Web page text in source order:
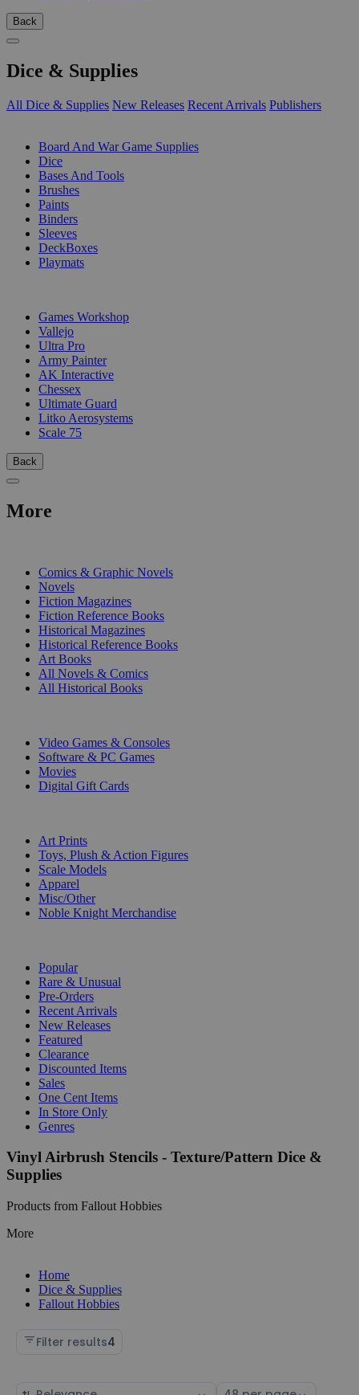
Back
Dice & Supplies
All Dice & Supplies New Releases Recent Arrivals Publishers
Board And War Game Supplies
Dice
Bases And Tools
Brushes
Paints
Binders
Sleeves
DeckBoxes
Playmats
Games Workshop
Vallejo
Ultra Pro
Army Painter
AK Interactive
Chessex
Ultimate Guard
Litko Aerosystems
Scale 75
Back
More
Comics & Graphic Novels
Novels
Fiction Magazines
Fiction Reference Books
Historical Magazines
Historical Reference Books
Art Books
All Novels & Comics
All Historical Books
Video Games & Consoles
Software & PC Games
Movies
Digital Gift Cards
Art Prints
Toys, Plush & Action Figures
Scale Models
Apparel
Misc/Other
Noble Knight Merchandise
Popular
Rare & Unusual
Pre-Orders
Recent Arrivals
New Releases
Featured
Clearance
Discounted Items
Sales
One Cent Items
In Store Only
Genres
Vinyl Airbrush Stencils - Texture/Pattern Dice &
Supplies
Products from Fallout Hobbies
More
Home
Dice & Supplies
Fallout Hobbies
Filter results4
Sort Select